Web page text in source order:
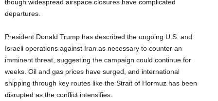
though widespread airspace closures have complicated
departures.
President Donald Trump has described the ongoing U.S. and
Israeli operations against Iran as necessary to counter an
imminent threat, suggesting the campaign could continue for
weeks. Oil and gas prices have surged, and international
shipping through key routes like the Strait of Hormuz has been
disrupted as the conflict intensifies.